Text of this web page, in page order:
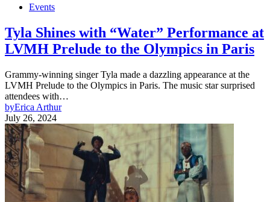
Events
Tyla Shines with “Water” Performance at
LVMH Prelude to the Olympics in Paris
Grammy-winning singer Tyla made a dazzling appearance at the
LVMH Prelude to the Olympics in Paris. The music star surprised
attendees with…
byErica Arthur
July 26, 2024